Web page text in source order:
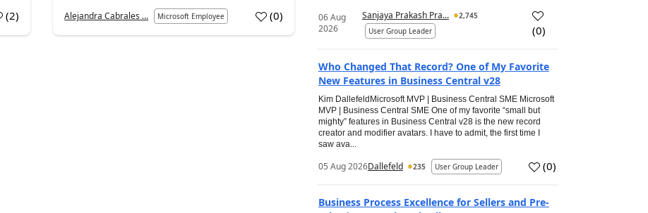
(2) Alejandra Cabrales ... Microsoft Employee (0)
06 Aug
2026
Sanjaya Prakash Pra...
2,745
User Group Leader
(0)
Who Changed That Record? One of My Favorite
New Features in Business Central v28
Kim DallefeldMicrosoft MVP | Business Central SME Microsoft
MVP | Business Central SME One of my favorite “small but
mighty” features in Business Central v28 is the new record
creator and modifier avatars. I have to admit, the first time I
saw ava...
05 Aug 2026Dallefeld 235 User Group Leader (0)
Business Process Excellence for Sellers and Pre-